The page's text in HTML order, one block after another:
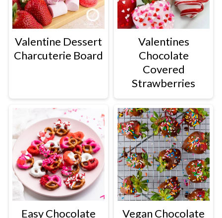
Valentine Dessert
Charcuterie Board
Valentines
Chocolate
Covered
Strawberries
Easy Chocolate Vegan Chocolate